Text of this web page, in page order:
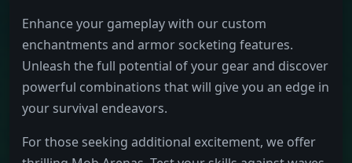
Enhance your gameplay with our custom
enchantments and armor socketing features.
Unleash the full potential of your gear and discover
powerful combinations that will give you an edge in
your survival endeavors.
For those seeking additional excitement, we offer